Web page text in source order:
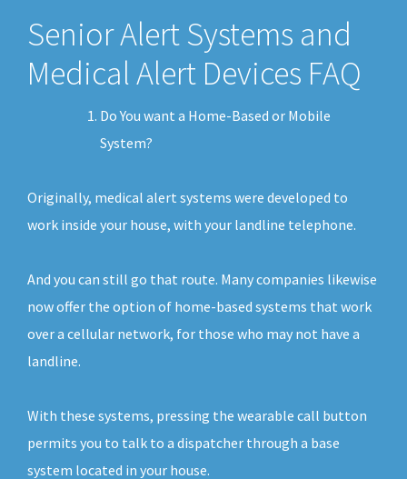
Senior Alert Systems and
Medical Alert Devices FAQ
Do You want a Home-Based or Mobile
System?
Originally, medical alert systems were developed to
work inside your house, with your landline telephone.
And you can still go that route. Many companies likewise
now offer the option of home-based systems that work
over a cellular network, for those who may not have a
landline.
With these systems, pressing the wearable call button
permits you to talk to a dispatcher through a base
system located in your house.